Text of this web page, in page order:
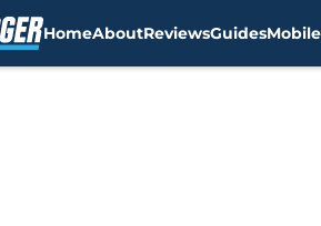
HomeAboutReviewsGuidesMobile